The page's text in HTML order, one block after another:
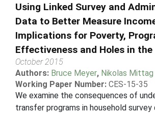
Using Linked Survey and
Data to Better Measure
Implications for Poverty,
Effectiveness and Holes in
October 2015
Authors: Bruce Meyer, Nikolas Mittag
Working Paper Number: CES-15-35
We examine the consequences of
transfer programs in household